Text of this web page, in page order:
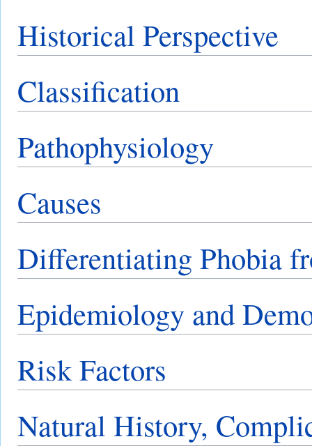
Historical Perspective
Classification
Pathophysiology
Causes
Differentiating Phobia
Epidemiology and
Risk Factors
Natural History,